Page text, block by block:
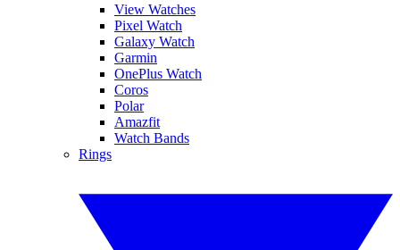
View Watches
Pixel Watch
Galaxy Watch
Garmin
OnePlus Watch
Coros
Polar
Amazfit
Watch Bands
Rings